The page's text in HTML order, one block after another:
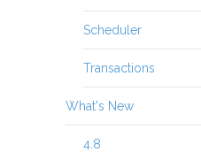
Scheduler
Transactions
What's New
4.8